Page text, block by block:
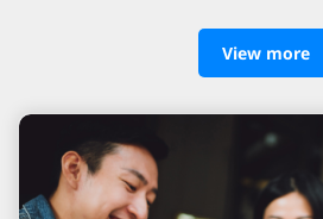
View more